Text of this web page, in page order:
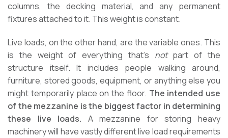
columns, the decking material, and any permanent
fixtures attached to it. This weight is constant.
Live loads, on the other hand, are the variable ones. This
is the weight of everything that’s notpart of the
structure itself. It includes people walking around,
furniture, stored goods, equipment, or anything else you
might temporarily place on the floor. The intended use
of the mezzanine is the biggest factor in determining
these live loads. A mezzanine for storing heavy
machinery will have vastly different live load requirements